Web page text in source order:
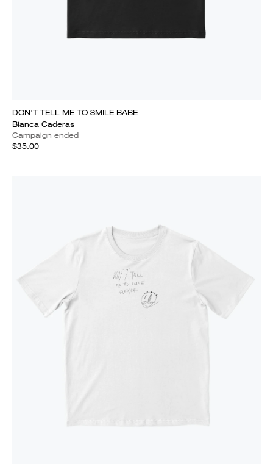
DON'T TELL ME TO SMILE BABE
Bianca Caderas
Campaign ended
$35.00